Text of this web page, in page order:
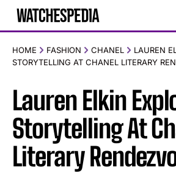
HOME FASHION CHANEL
LAUREN
STORYTELLING AT CHANEL LITERARY
Lauren Elkin
Storytelling At
Literary